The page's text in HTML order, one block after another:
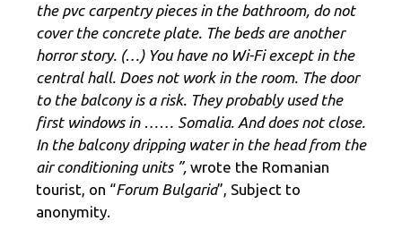
the pvc carpentry pieces in the bathroom, do not
cover the concrete plate. The beds are another
horror story. (…) You have no Wi-Fi except in the
central hall. Does not work in the room. The door
to the balcony is a risk. They probably used the
first windows in …… Somalia. And does not close.
In the balcony dripping water in the head from the
air conditioning units ”, wrote the Romanian
tourist, on “Forum Bulgaria”, Subject to
anonymity.